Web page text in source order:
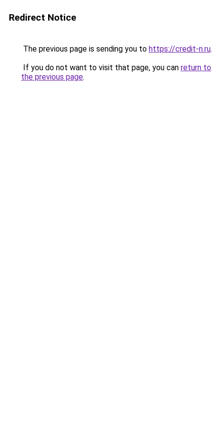
Redirect Notice
The previous page is sending you to https://credit-n.ru.
If you do not want to visit that page, you can return to
the previous page.